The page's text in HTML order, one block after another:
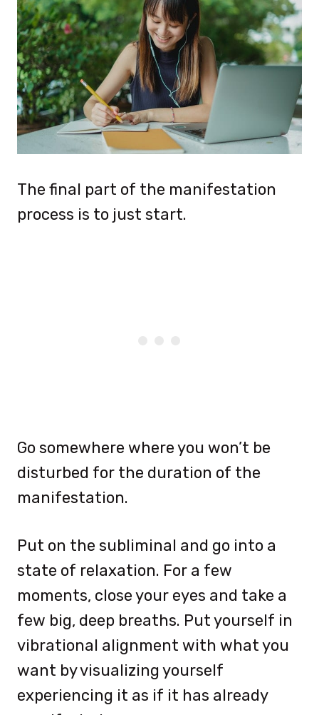
The final part of the manifestation
process is to just start.
Go somewhere where you won’t be
disturbed for the duration of the
manifestation.
Put on the subliminal and go into a
state of relaxation. For a few
moments, close your eyes and take a
few big, deep breaths. Put yourself in
vibrational alignment with what you
want by visualizing yourself
experiencing it as if it has already